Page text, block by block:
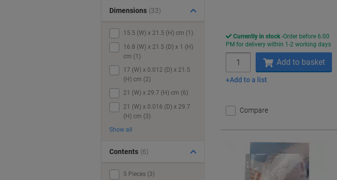
Currently in stock Order before 6:00
PM for delivery within 1-2 working days
Add to basket
Add to a list
Compare
Dimensions (33)
15.5 (W) x 21.5 (H) cm (1)
16.8 (W) x 21.5 (D) x 1 (H)
cm (1)
17 (W) x 0.012 (D) x 21.5
(H) cm (2)
21 (W) x 29.7 (H) cm (6)
21 (W) x 0.016 (D) x 29.7
(H) cm (3)
Show all
Contents (6)
5 Pieces (3)